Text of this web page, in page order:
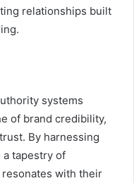
relationships built
systems
of brand credibility,
By harnessing
a tapestry of
with their